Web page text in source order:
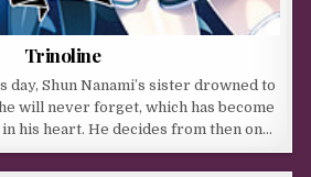
Trinoline
day, Shun Nanami’s sister drowned to
will never forget, which has become
his heart. He decides from then on…